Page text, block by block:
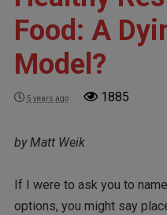
Food: A
Model?
5 years ago 1885
by Matt Weik
If I were to ask you to
options, you might say